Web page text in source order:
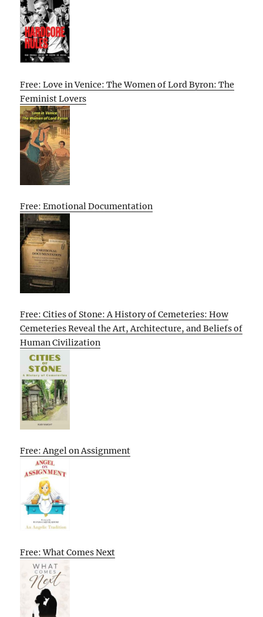
Free: Love in Venice: The Women of Lord Byron: The
Feminist Lovers
Free: Emotional Documentation
Free: Cities of Stone: A History of Cemeteries: How
Cemeteries Reveal the Art, Architecture, and Beliefs of
Human Civilization
Free: Angel on Assignment
Free: What Comes Next